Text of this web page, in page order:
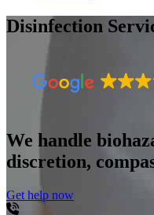
Disinfection
We handle
discretion,
Get help now